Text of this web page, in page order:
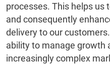
processes. This helps us
and consequently
delivery to our
ability to manage growth
increasingly complex